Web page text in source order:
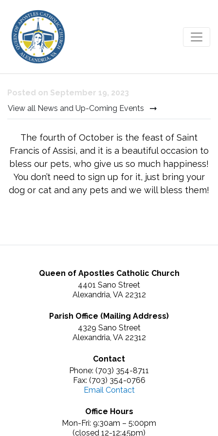
Blessing of the Animals
Posted on September 19, 2023
View all News and Up-Coming Events
The fourth of October is the feast of Saint
Francis of Assisi, and it is a beautiful occasion to
bless our pets, who give us so much happiness!
You don’t need to sign up for it, just bring your
dog or cat and any pets and we will bless them!
Queen of Apostles Catholic Church
4401 Sano Street
Alexandria, VA 22312
Parish Office (Mailing Address)
4329 Sano Street
Alexandria, VA 22312
Contact
Phone: (703) 354-8711
Fax: (703) 354-0766
Email Contact
Office Hours
Mon-Fri: 9:30am – 5:00pm
(closed 12-12:45pm)